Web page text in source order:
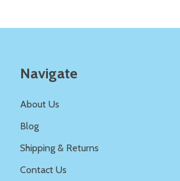
Navigate
About Us
Blog
Shipping & Returns
Contact Us